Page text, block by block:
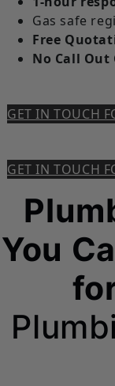
Gas safe
Free
No Call Out
GET IN TOUCH
GET IN TOUCH
You